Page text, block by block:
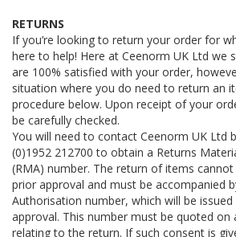
RETURNS
If you’re looking to return your order for
here to help! Here at Ceenorm UK Ltd we
are 100% satisfied with your order,
situation where you do need to return an
procedure below. Upon receipt of your
be carefully checked.
You will need to contact Ceenorm UK Ltd
(0)1952 212700 to obtain a Returns
(RMA) number. The return of items
prior approval and must be accompanied
Authorisation number, which will be
approval. This number must be quoted on
relating to the return. If such consent is